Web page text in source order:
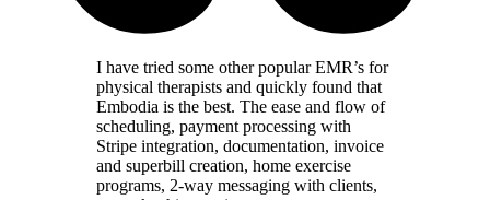
I have tried some other popular EMR’s for
physical therapists and quickly found that
Embodia is the best. The ease and flow of
scheduling, payment processing with
Stripe integration, documentation, invoice
and superbill creation, home exercise
programs, 2-way messaging with clients,